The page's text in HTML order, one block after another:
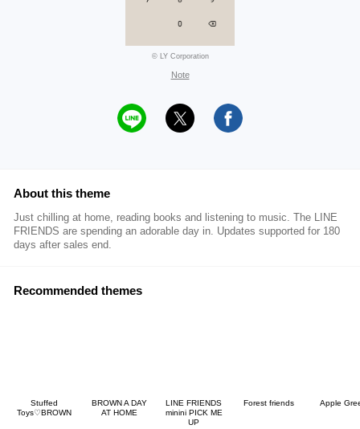
© LY Corporation
Note
About this theme
Just chilling at home, reading books and listening to music. The LINE
FRIENDS are spending an adorable day in. Updates supported for 180
days after sales end.
Recommended themes
Stuffed
Toys♡BROWN
BROWN A DAY
AT HOME
LINE FRIENDS
minini PICK ME
UP
Forest friends Apple